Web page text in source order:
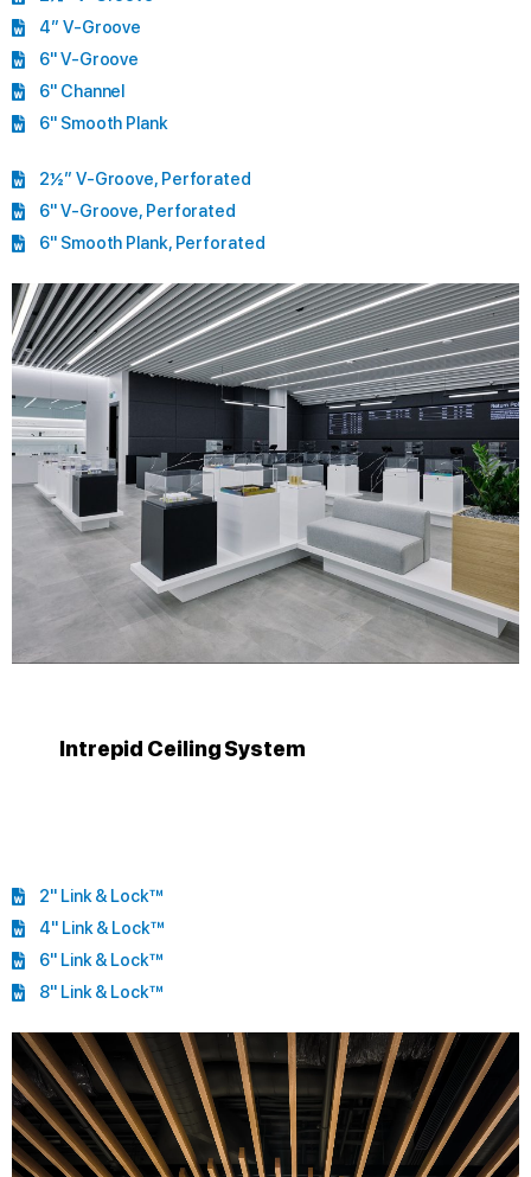
4” V-Groove
6" V-Groove
6" Channel
6" Smooth Plank
2½” V-Groove, Perforated
6" V-Groove, Perforated
6" Smooth Plank, Perforated
Intrepid Ceiling System
2" Link & Lock™
4" Link & Lock™
6" Link & Lock™
8" Link & Lock™